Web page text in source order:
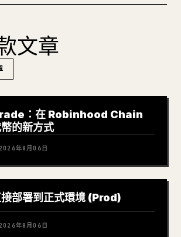
文章
：在 Robinhood Chain
幣的新方式
2026年8月06日
部署到正式環境 (Prod)
2026年8月06日